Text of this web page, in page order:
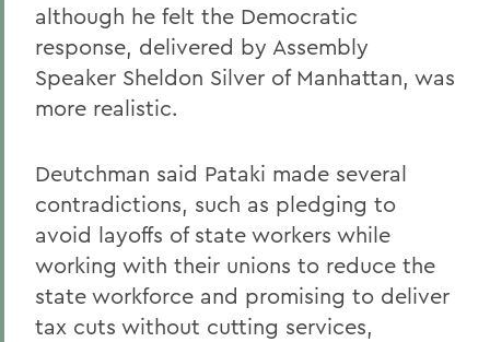
although he felt the Democratic
response, delivered by Assembly
Speaker Sheldon Silver of Manhattan, was
more realistic.
Deutchman said Pataki made several
contradictions, such as pledging to
avoid layoffs of state workers while
working with their unions to reduce the
state workforce and promising to deliver
tax cuts without cutting services,